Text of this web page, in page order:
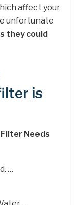
affect your
unfortunate
they could
is
Needs
…